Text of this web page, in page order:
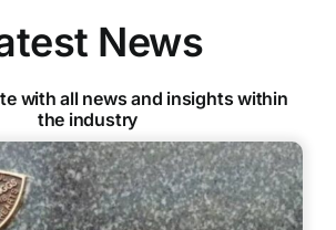
News
with all news and insights within
the industry